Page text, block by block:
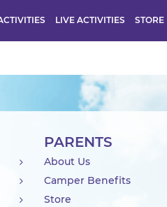
LIVE ACTIVITIES STORE
PARENTS
About Us
Camper Benefits
Store